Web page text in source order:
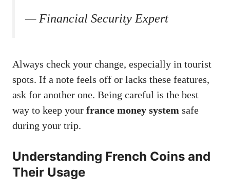
— Financial Security Expert
Always check your change, especially in tourist
spots. If a note feels off or lacks these features,
ask for another one. Being careful is the best
way to keep your france money system safe
during your trip.
Understanding French Coins and
Their Usage